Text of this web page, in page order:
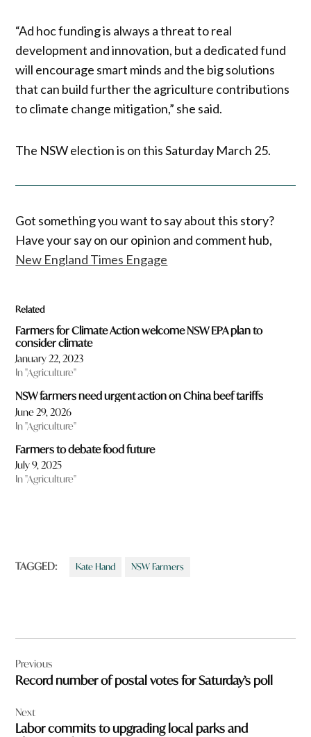
“Ad hoc funding is always a threat to real
development and innovation, but a dedicated fund
will encourage smart minds and the big solutions
that can build further the agriculture contributions
to climate change mitigation,” she said.
The NSW election is on this Saturday March 25.
Got something you want to say about this story?
Have your say on our opinion and comment hub,
New England Times Engage
Related
Farmers for Climate Action welcome NSW EPA plan to
consider climate
January 22, 2023
In "Agriculture"
NSW farmers need urgent action on China beef tariffs
June 29, 2026
In "Agriculture"
Farmers to debate food future
July 9, 2025
In "Agriculture"
TAGGED: Kate Hand NSW Farmers
navigation
Previous
Record number of postal votes for Saturday’s poll
Next
Labor commits to upgrading local parks and